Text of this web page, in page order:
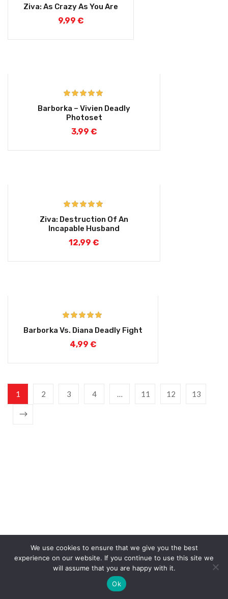
Ziva: As Crazy As You Are
9,99 €
Rated 5.00
out of 5
Barborka – Vivien Deadly
Photoset
3,99 €
Rated
4.75
out of 5
Ziva: Destruction Of An
Incapable Husband
12,99 €
Rated
5.00
out of 5
Barborka Vs. Diana Deadly Fight
4,99 €
1 2 3 4 … 11 12 13
SIGN UP FOR NEWSLETTERS
We use cookies to ensure that we give you the best
experience on our website. If you continue to use this site we
will assume that you are happy with it.
Ok